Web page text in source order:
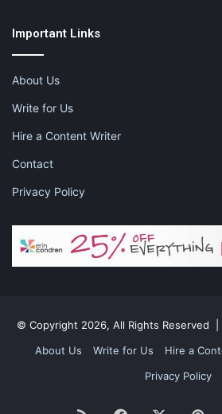
Get Comfortable
students and can make it easier to pay
class.
Important Links
About Us
Write for Us
Hire a Content Writer
Contact
Privacy Policy
© Copyright 2026, All Rights Reserved |
About Us
Write for Us Hire a
Privacy Policy